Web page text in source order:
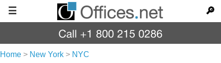
☰ 🔎
Home > New York > NYC